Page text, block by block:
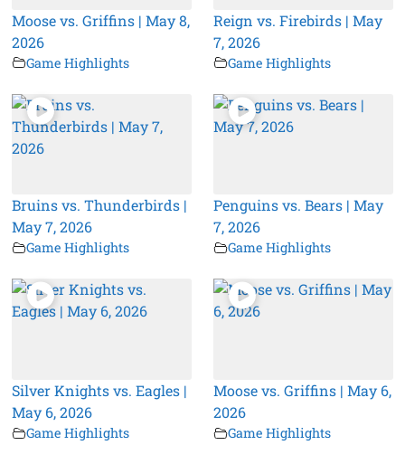
Moose vs. Griffins | May 8,
2026
Game Highlights
Reign vs. Firebirds | May
7, 2026
Game Highlights
Bruins vs. Thunderbirds |
May 7, 2026
Game Highlights
Penguins vs. Bears | May
7, 2026
Game Highlights
Silver Knights vs. Eagles |
May 6, 2026
Game Highlights
Moose vs. Griffins | May 6,
2026
Game Highlights